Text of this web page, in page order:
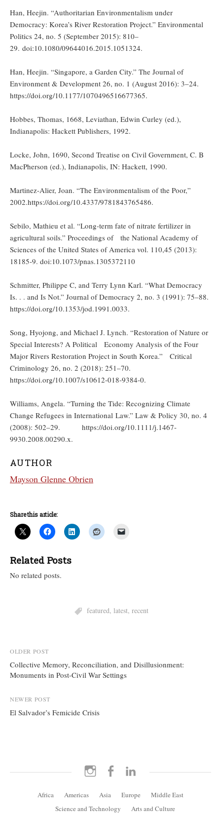
Han, Heejin. “Authoritarian Environmentalism under
Democracy: Korea’s River Restoration Project.” Environmental
Politics 24, no. 5 (September 2015): 810–
29. doi:10.1080/09644016.2015.1051324.
Han, Heejin. “Singapore, a Garden City.” The Journal of
Environment & Development 26, no. 1 (August 2016): 3–24.
https://doi.org/10.1177/1070496516677365.
Hobbes, Thomas, 1668, Leviathan, Edwin Curley (ed.),
Indianapolis: Hackett Publishers, 1992.
Locke, John, 1690, Second Treatise on Civil Government, C. B
MacPherson (ed.), Indianapolis, IN: Hackett, 1990.
Martinez-Alier, Joan. “The Environmentalism of the Poor,”
2002.https://doi.org/10.4337/9781843765486.
Sebilo, Mathieu et al. “Long-term fate of nitrate fertilizer in
agricultural soils.” Proceedings of the National Academy of
Sciences of the United States of America vol. 110,45 (2013):
18185-9. doi:10.1073/pnas.1305372110
Schmitter, Philippe C, and Terry Lynn Karl. “What Democracy
Is. . . and Is Not.” Journal of Democracy 2, no. 3 (1991): 75–88.
https://doi.org/10.1353/jod.1991.0033.
Song, Hyojong, and Michael J. Lynch. “Restoration of Nature or
Special Interests? A Political Economy Analysis of the Four
Major Rivers Restoration Project in South Korea.” Critical
Criminology 26, no. 2 (2018): 251–70.
https://doi.org/10.1007/s10612-018-9384-0.
Williams, Angela. “Turning the Tide: Recognizing Climate
Change Refugees in International Law.” Law & Policy 30, no. 4
(2008): 502–29. https://doi.org/10.1111/j.1467-
9930.2008.00290.x.
AUTHOR
Mayson Glenne Obrien
Share this article:
Related Posts
No related posts.
featured, latest, recent
Post
navigation
OLDER POST
Collective Memory, Reconciliation, and Disillusionment:
Monuments in Post-Civil War Settings
NEWER POST
El Salvador’s Femicide Crisis
Instagram Facebook
Africa Americas Asia Europe
Middle East
Science and Technology
Arts and Culture